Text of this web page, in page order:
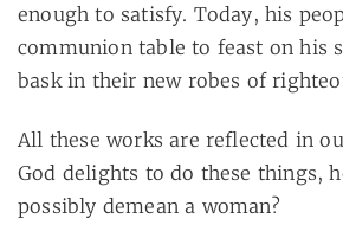
enough to satisfy. Today, his
communion table to feast on his
bask in their new robes of
All these works are reflected in
God delights to do these things,
possibly demean a woman?